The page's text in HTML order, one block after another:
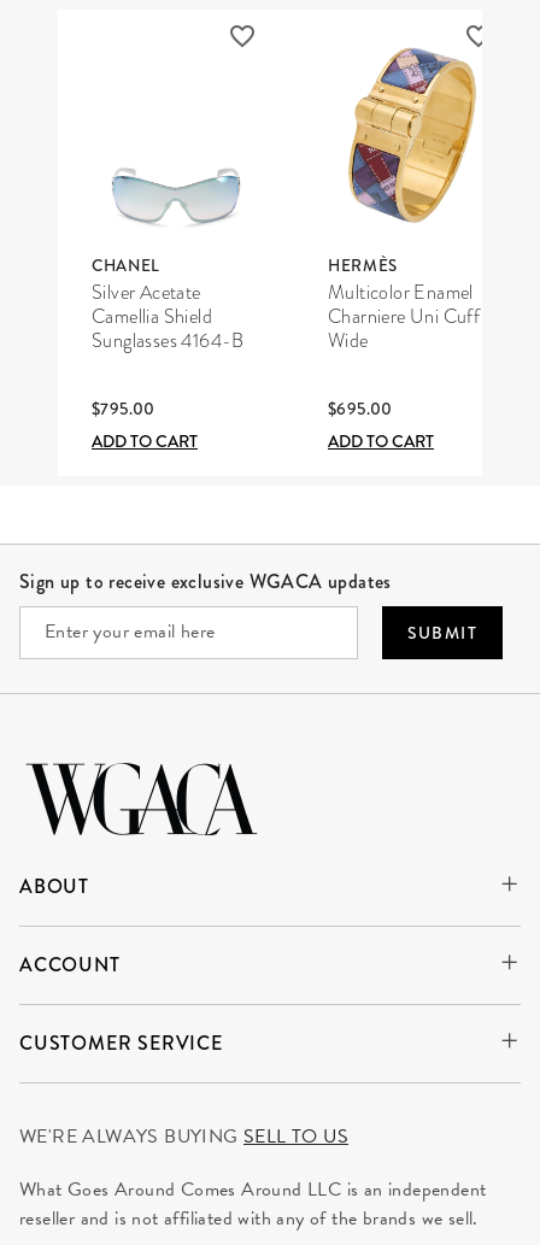
CHANEL
Silver Acetate
Camellia Shield
Sunglasses 4164-B
$795.00
ADD TO CART
HERMÈS
Multicolor Enamel
Charniere Uni Cuff
Wide
$695.00
ADD TO CART
Sign up to receive exclusive WGACA updates
SUBMIT
ABOUT
ACCOUNT
CUSTOMER SERVICE
WE'RE ALWAYS BUYING SELL TO US
What Goes Around Comes Around LLC is an independent
reseller and is not affiliated with any of the brands we sell.